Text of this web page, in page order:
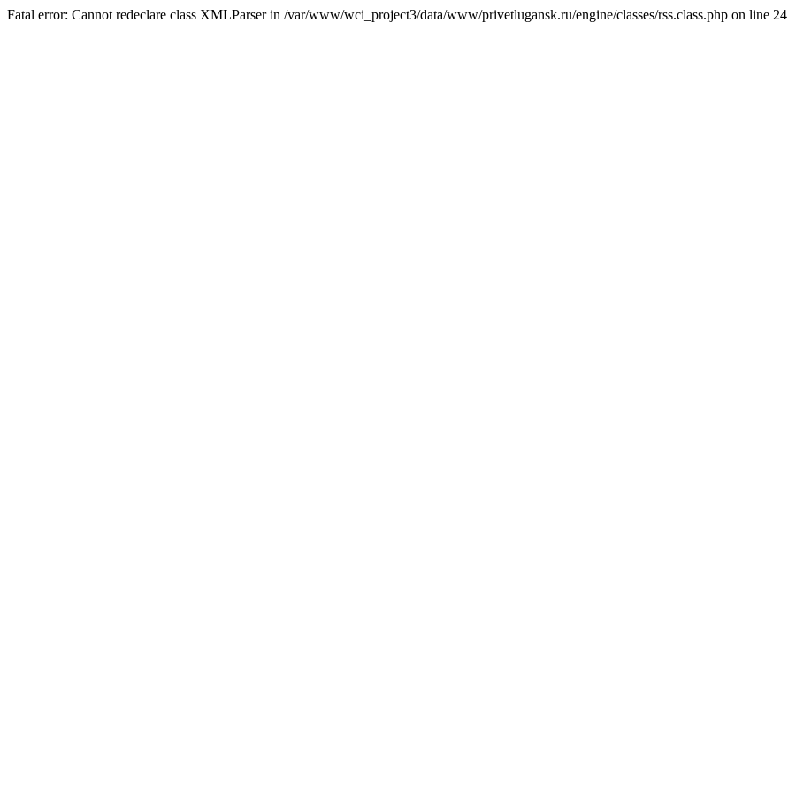
Fatal error: Cannot redeclare class XMLParser in /var/www/wci_project3/data/www/privetlugansk.ru/engine/classes/rss.class.php on line 24